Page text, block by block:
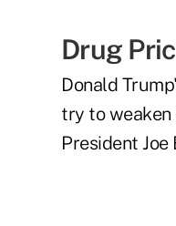
Drug
Donald
try to
President